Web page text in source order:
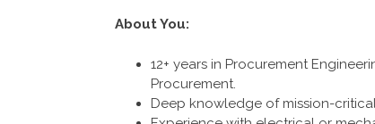
About You:
12+ years in Procurement
Procurement.
Deep knowledge of mission-